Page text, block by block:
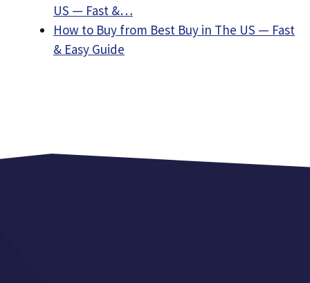
US — Fast &…
How to Buy from Best Buy in The US — Fast
& Easy Guide